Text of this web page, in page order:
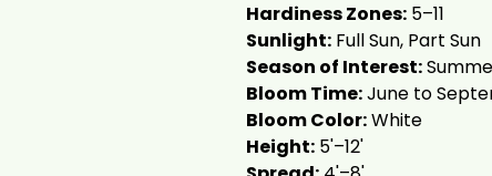
Hardiness Zones: 5–11
Sunlight: Full Sun, Part Sun
Season of Interest:
Bloom Time:June to
Bloom Color:White
Height: 5'–12'